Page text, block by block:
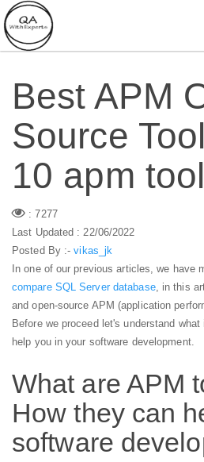
Best APM
Source
10 apm
: 7277
Last Updated : 22/06/2022
Posted By :-vikas_jk
In one of our previous articles, we have
compare SQL Server database, in this
and open-source APM (application
Before we proceed let's understand
help you in your software development.
What are APM
How they can
software